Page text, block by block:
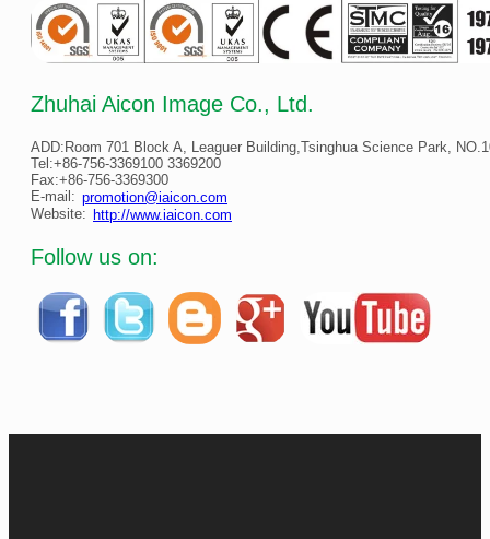
Zhuhai Aicon Image Co., Ltd.
ADD:Room 701 Block A, Leaguer Building,Tsinghua Science Park,
Tel:+86-756-3369100 3369200
Fax:+86-756-3369300
E-mail: promotion@iaicon.com
Website: http://www.iaicon.com
Follow us on: